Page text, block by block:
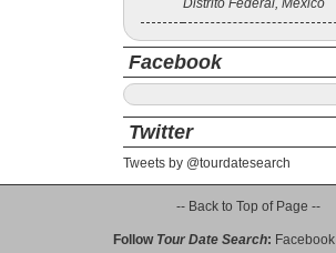
Distrito Federal, Mexico
Facebook
Twitter
Tweets by @tourdatesearch
-- Back to Top of Page --
Follow Tour Date Search: Facebook